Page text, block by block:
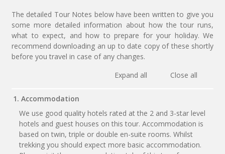
The detailed Tour Notes below have been written to give you
some more detailed information about how the tour runs,
what to expect, and how to prepare for your holiday. We
recommend downloading an up to date copy of these shortly
before you travel in case of any changes.
Expand all
Close all
1. Accommodation
We use good quality hotels rated at the 2 and 3-star level
hotels and guest houses on this tour. Accommodation is
based on twin, triple or double en-suite rooms. Whilst
trekking you should expect more basic accommodation.